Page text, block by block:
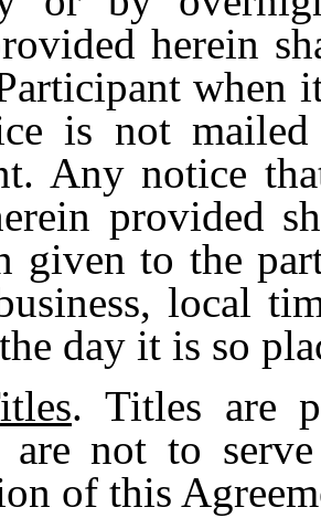
herein
when
is not
Any notice
provided
given to the
local
day it is so
. Titles are
not to
of this